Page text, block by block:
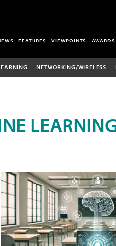
FEATURES VIEWPOINTS AWARDS
NETWORKING/WIRELESS